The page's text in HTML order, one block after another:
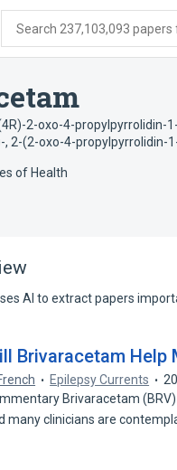
Search 237,103,093
2-oxo-4-propylpyrrolidin-
, 2-(2-oxo-4-propylpyrrolidin-
of Health
AI to extract papers
Brivaracetam Help
Epilepsy Currents
Brivaracetam
many clinicians are